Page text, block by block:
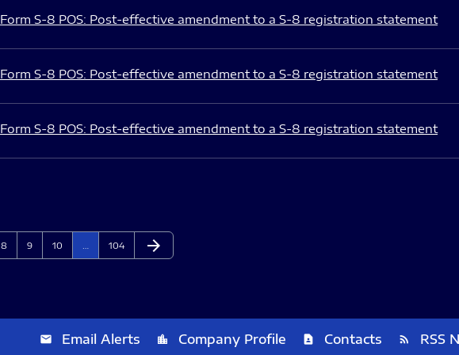
Form S-8 POS: Post-effective amendment to a S-8 registration statement
Form S-8 POS: Post-effective amendment to a S-8 registration statement
Form S-8 POS: Post-effective amendment to a S-8 registration statement
Page
8 Page
9 Page
10 Page
104 Next Page
arrow_forward
email Email Alerts location_city Company Profile contact_page Contacts rss_feed RSS